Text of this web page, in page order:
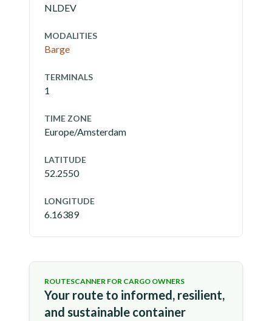
NLDEV
MODALITIES
Barge
TERMINALS
1
TIME ZONE
Europe/Amsterdam
LATITUDE
52.2550
LONGITUDE
6.16389
ROUTESCANNER FOR CARGO OWNERS
Your route to informed, resilient,
and sustainable container